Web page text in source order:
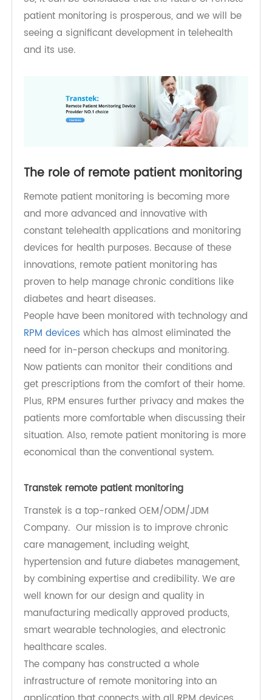
model that is just $23.2 billion, it is very high,
which shows the market's sustainability and
growth.
patient monitoring is prosperous, and we will be
seeing a significant development in telehealth
and its use.
The role of remote patient monitoring
Remote patient monitoring is becoming more
and more advanced and innovative with
constant telehealth applications and monitoring
devices for health purposes. Because of these
innovations, remote patient monitoring has
proven to help manage chronic conditions like
diabetes and heart diseases.
People have been monitored with technology and
RPM deviceswhich has almost eliminated the
need for in-person checkups and monitoring.
Now patients can monitor their conditions and
Plus, RPM ensures further privacy and makes the
patients more comfortable when discussing their
situation. Also, remote patient monitoring is more
economical than the conventional system.
Transtek remote patient monitoring
Transtek is a top-ranked OEM/ODM/JDM
Company. Our mission is to improve chronic
care management, including weight,
hypertension and future diabetes management,
by combining expertise and credibility. We are
well known for our design and quality in